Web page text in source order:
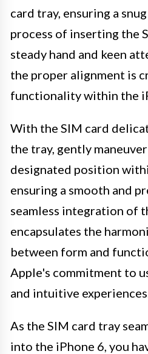
card tray, ensuring a
process of inserting the
steady hand and keen
the proper alignment is
functionality within the
With the SIM card
the tray, gently
designated position
ensuring a smooth and
seamless integration of
encapsulates the
between form and
Apple's commitment to
and intuitive experiences.
As the SIM card tray
into the iPhone 6, you